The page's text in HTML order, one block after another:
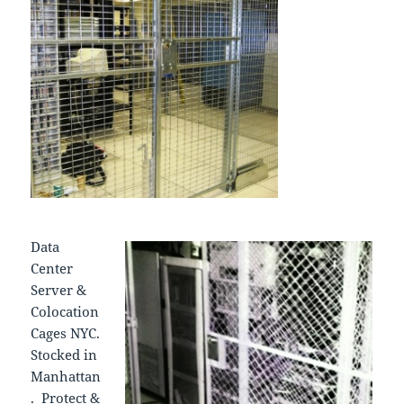
Data
Center
Server &
Colocation
Cages NYC.
Stocked in
Manhattan
. Protect &